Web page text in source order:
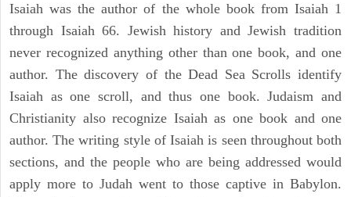
Isaiah was the author of the whole book from Isaiah 1
through Isaiah 66. Jewish history and Jewish tradition
never recognized anything other than one book, and one
author. The discovery of the Dead Sea Scrolls identify
Isaiah as one scroll, and thus one book. Judaism and
Christianity also recognize Isaiah as one book and one
author. The writing style of Isaiah is seen throughout both
sections, and the people who are being addressed would
apply more to Judah went to those captive in Babylon.